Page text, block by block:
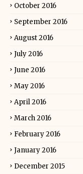
October 2016
September 2016
August 2016
July 2016
June 2016
May 2016
April 2016
March 2016
February 2016
January 2016
December 2015